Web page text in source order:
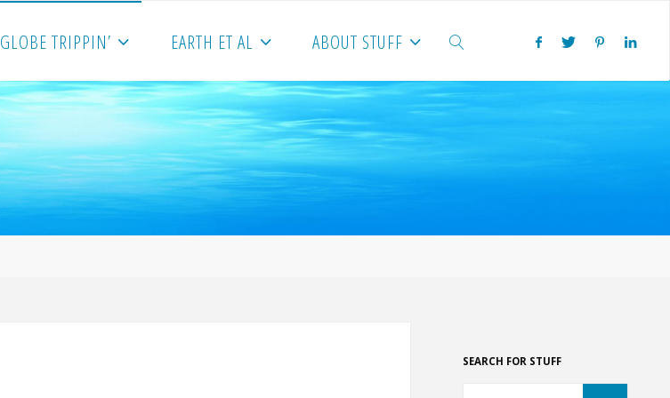
GLOBE TRIPPIN’ EARTH ET AL ABOUT STUFF
SEARCH
SEARCH FOR STUFF